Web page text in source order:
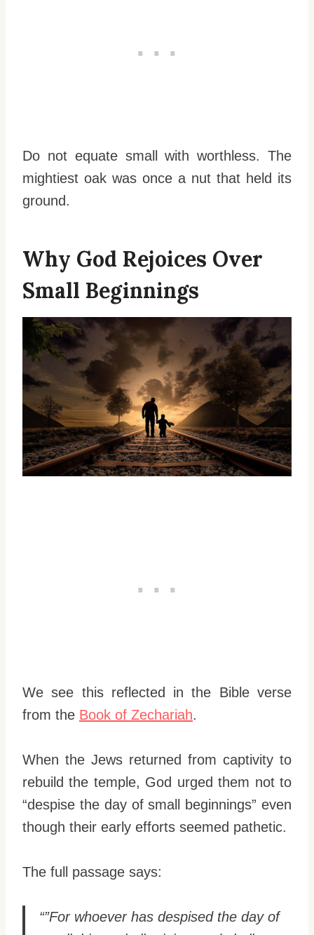
Do not equate small with worthless. The
mightiest oak was once a nut that held its
ground.
Why God Rejoices Over
Small Beginnings
We see this reflected in the Bible verse
from the Book of Zechariah.
When the Jews returned from captivity to
rebuild the temple, God urged them not to
“despise the day of small beginnings” even
though their early efforts seemed pathetic.
The full passage says:
“”For whoever has despised the day of